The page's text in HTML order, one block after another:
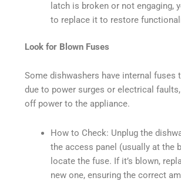
latch is broken or not engaging,
to replace it to restore
Look for Blown Fuses
Some dishwashers have internal fuses
due to power surges or electrical
off power to the appliance.
How to Check: Unplug the
the access panel (usually at the
locate the fuse. If it’s blown,
new one, ensuring the correct